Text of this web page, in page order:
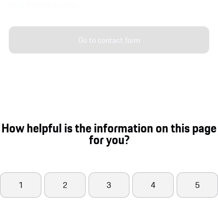
Go to contact form
How helpful is the information on this page
for you?
1 2 3 4 5